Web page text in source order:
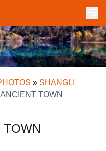
» SHANGLI
TOWN
TOWN